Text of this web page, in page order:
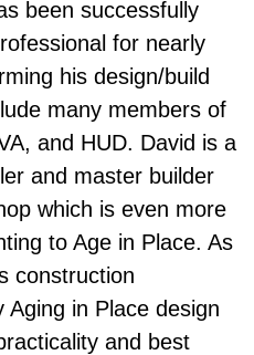
been successfully
for nearly
his design/build
many members of
and HUD. David is a
and master builder
which is even more
to Age in Place. As
construction
Aging in Place design
and best